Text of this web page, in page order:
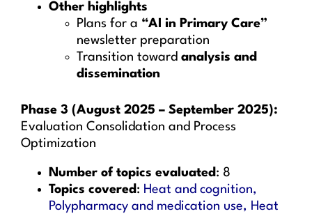
Other highlights
Plans for a “AI in Primary Care”
newsletter preparation
Transition toward analysis and
dissemination
Phase 3 (August 2025 – September 2025):
Evaluation Consolidation and Process
Optimization
Number of topics evaluated : 8
Topics covered : Heat and cognition,
Polypharmacy and medication use, Heat